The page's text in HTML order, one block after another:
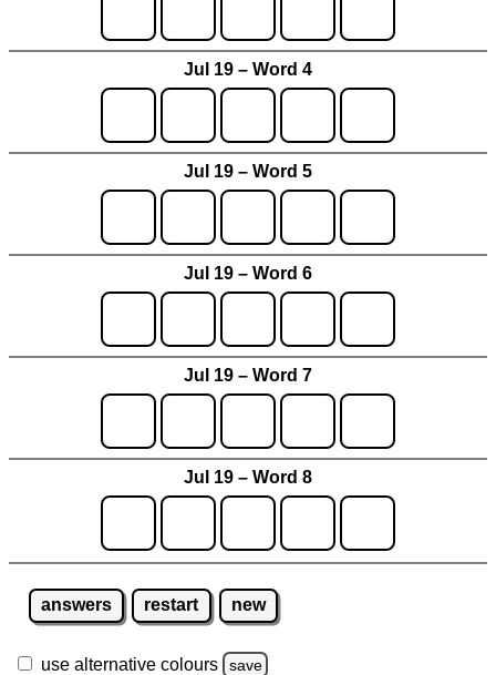
Jul 19 – Word 4
Jul 19 – Word 5
Jul 19 – Word 6
Jul 19 – Word 7
Jul 19 – Word 8
answers restart new
use alternative colours save